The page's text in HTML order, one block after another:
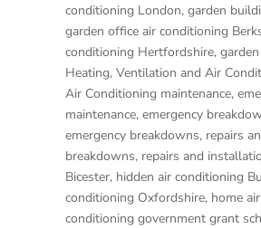
conditioning London, garden
garden office air conditioning
conditioning Hertfordshire,
Heating, Ventilation and Air
Air Conditioning maintenance,
maintenance, emergency
emergency breakdowns, repairs
breakdowns, repairs and
Bicester, hidden air conditioning
conditioning Oxfordshire, home
conditioning government grant